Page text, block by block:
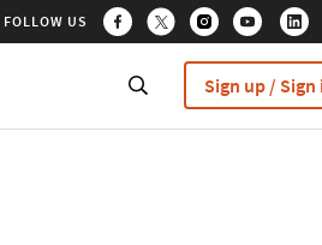
FOLLOW US
Sign up / Sign